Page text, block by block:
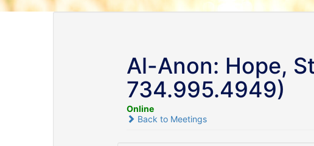
Al-Anon: Hope,
734.995.4949)
Online
Back to Meetings